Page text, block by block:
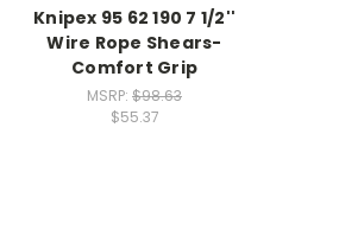
Knipex 95 62 190 7 1/2''
Wire Rope Shears-
Comfort Grip
MSRP: $98.63
$55.37